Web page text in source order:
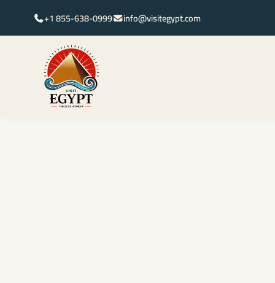
+1 855-638-0999 info@visitegypt.com